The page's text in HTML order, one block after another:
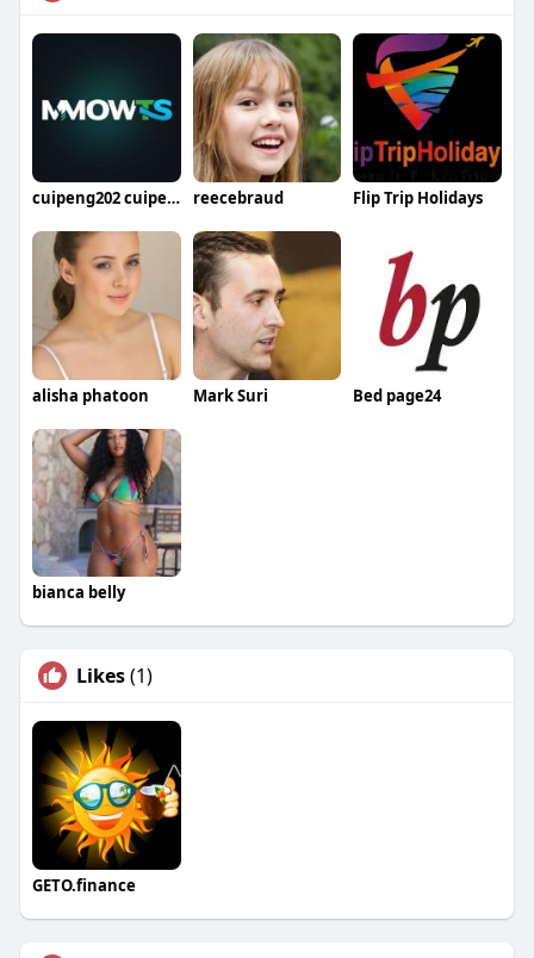
cuipeng202 cuipeng reecebraud Flip Trip Holidays
alisha phatoon Mark Suri Bed page24
bianca belly
Likes(1)
GETO.finance